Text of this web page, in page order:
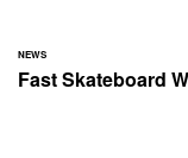
NEWS
Fast Skateboard